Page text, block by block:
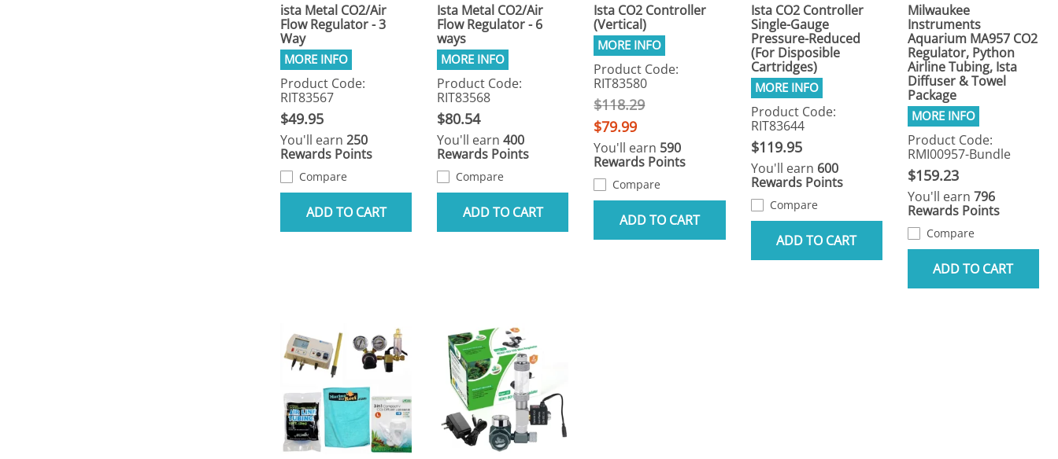
ista Metal CO2/Air
Flow Regulator - 3
Way
Product Code:
RIT83567
$49.95
You'll earn 250
Rewards Points
Compare
ADD TO CART
Ista Metal CO2/Air
Flow Regulator - 6
ways
Product Code:
RIT83568
$80.54
You'll earn400
Rewards Points
Compare
ADD TO CART
Ista CO2 Controller
(Vertical)
Product Code:
RIT83580
$118.29
$79.99
You'll earn 590
Rewards Points
Compare
ADD TO CART
Ista CO2 Controller
Single-Gauge
Pressure-Reduced
(For Disposible
Cartridges)
Product Code:
RIT83644
$119.95
You'll earn 600
Rewards Points
Compare
ADD TO CART
Milwaukee
Instruments
Aquarium MA957 CO2
Regulator, Python
Airline Tubing, Ista
Diffuser & Towel
Package
Product Code:
RMI00957-Bundle
$159.23
You'll earn 796
Rewards Points
Compare
ADD TO CART